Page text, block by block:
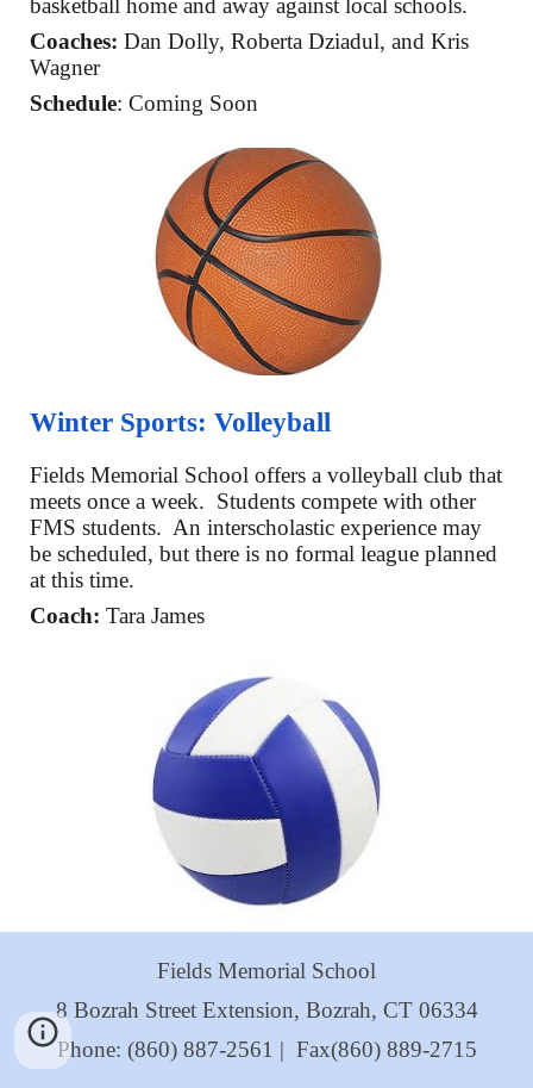
basketball home and away against local schools.
Coaches:Dan Dolly, Roberta Dziadul, and Kris
Wagner
Schedule: Coming Soon
Winter Sports:Volleyball
Fields Memorial School offers avolleyball club that
meets once a week. Students compete with other
FMS students. An interscholastic experience may
be scheduled, but there is noformal league planned
at this time.
Coach:Tara James
Fields Memorial School
8 Bozrah Street Extension, Bozrah, CT 06334
Phone: (860) 887-2561 | Fax(860) 889-2715